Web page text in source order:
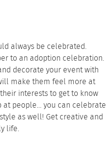
always be celebrated.
to an adoption celebration.
decorate your event with
make them feel more at
interests to get to know
at people… you can celebrate
as well! Get creative and
life.